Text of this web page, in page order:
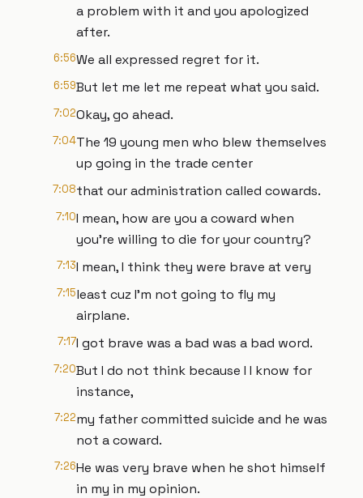
a problem with it and you apologized
after.
6:56We all expressed regret for it.
6:59But let me let me repeat what you said.
7:02Okay, go ahead.
7:04The 19 young men who blew themselves
up going in the trade center
7:08that our administration called cowards.
7:10I mean, how are you a coward when
you're willing to die for your country?
7:13I mean, I think they were brave at very
7:15least cuz I'm not going to fly my
airplane.
7:17I got brave was a bad was a bad word.
7:20But I do not think because I I know for
instance,
7:22my father committed suicide and he was
not a coward.
7:26He was very brave when he shot himself
in my in my opinion.